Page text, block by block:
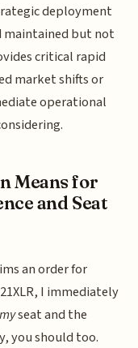
deployment
maintained but not
critical rapid
market shifts or
operational
Means for
and Seat
an order for
I immediately
myseat and the
you should too.